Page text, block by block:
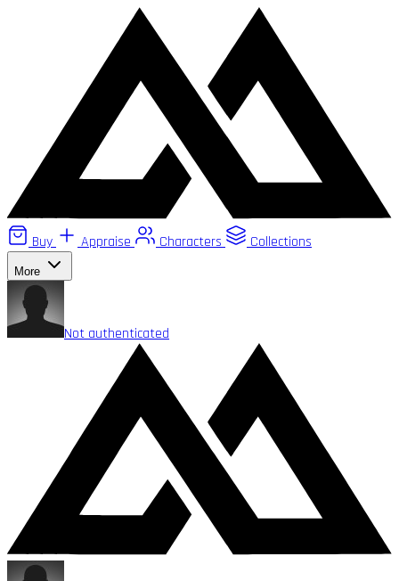
Buy Appraise Characters Collections
More
Not authenticated